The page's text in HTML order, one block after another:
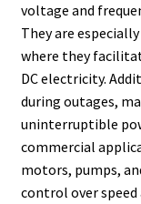
voltage and
They are
where they
DC electricity.
during outages,
uninterruptible
commercial
motors, pumps,
control over speed